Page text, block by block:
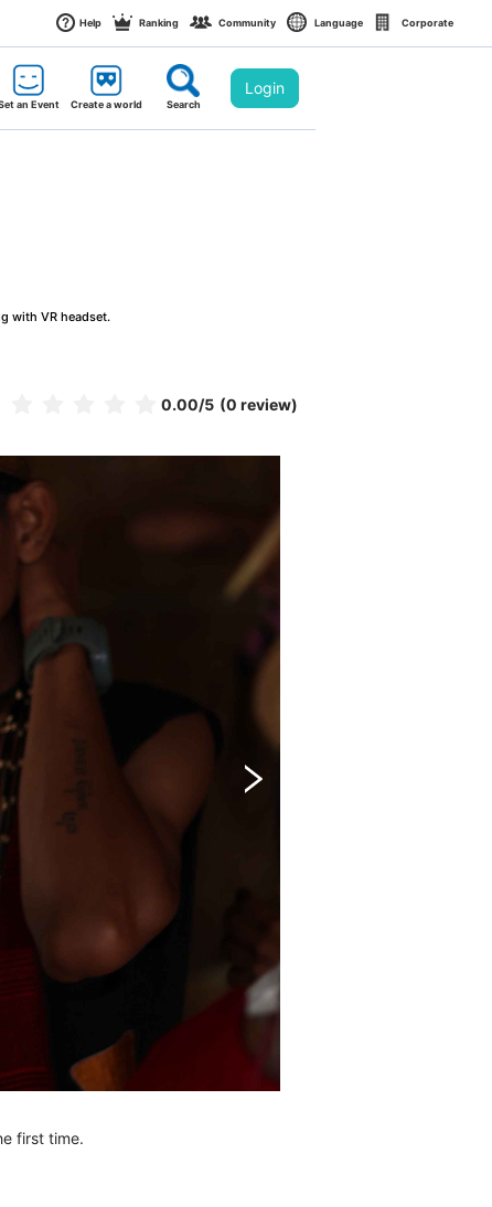
Help Ranking Community Language Corporate
an Event Create a world Search
Login
with VR headset.
0.00/5 (0 review)
first time.